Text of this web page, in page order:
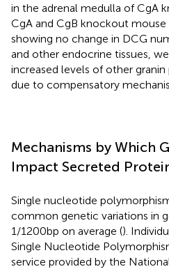
in the adrenal medulla of CgA
CgA and CgB knockout
showing no change in DCG
and other endocrine tissues,
increased levels of other
due to compensatory
Mechanisms by Which
Impact Secreted
Single nucleotide
common genetic variations in
1/1200 bp on average ().
Single Nucleotide
service provided by the